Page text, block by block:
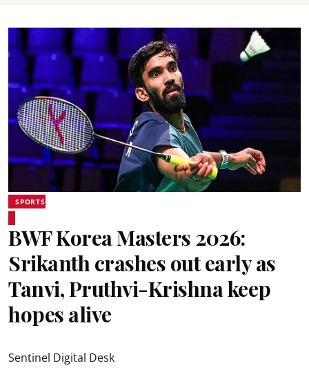
SPORTS
BWF Korea Masters 2026:
Srikanth crashes out early as
Tanvi, Pruthvi-Krishna keep
hopes alive
Sentinel Digital Desk